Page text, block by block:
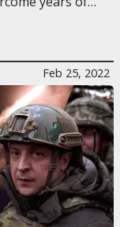
Feb 25, 2022